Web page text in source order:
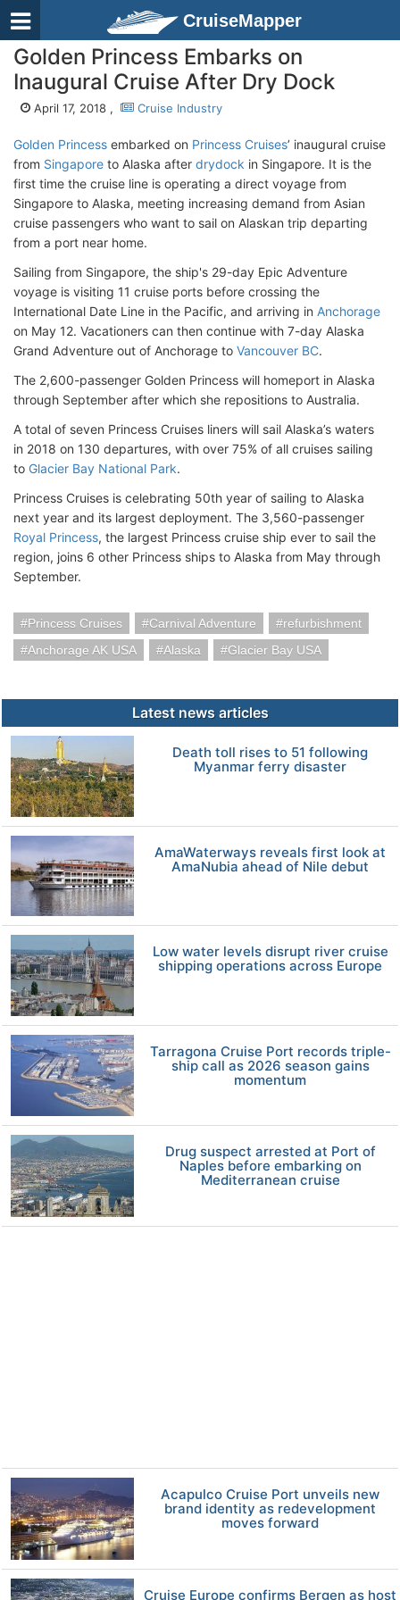
CruiseMapper
Golden Princess Embarks on
Inaugural Cruise After Dry Dock
April 17, 2018 , Cruise Industry
Golden Princess embarked on Princess Cruises’ inaugural cruise
from Singapore to Alaska after drydock in Singapore. It is the
first time the cruise line is operating a direct voyage from
Singapore to Alaska, meeting increasing demand from Asian
cruise passengers who want to sail on Alaskan trip departing
from a port near home.
Sailing from Singapore, the ship's 29-day Epic Adventure
voyage is visiting 11 cruise ports before crossing the
International Date Line in the Pacific, and arriving in Anchorage
on May 12. Vacationers can then continue with 7-day Alaska
Grand Adventure out of Anchorage to Vancouver BC.
The 2,600-passenger Golden Princess will homeport in Alaska
through September after which she repositions to Australia.
A total of seven Princess Cruises liners will sail Alaska’s waters
in 2018 on 130 departures, with over 75% of all cruises sailing
to Glacier Bay National Park.
Princess Cruises is celebrating 50th year of sailing to Alaska
next year and its largest deployment. The 3,560-passenger
Royal Princess, the largest Princess cruise ship ever to sail the
region, joins 6 other Princess ships to Alaska from May through
September.
Princess Cruises Carnival Adventure
refurbishment
Anchorage AK USA
Alaska Glacier Bay USA
Latest news articles
Death toll rises to 51 following
Myanmar ferry disaster
AmaWaterways reveals first look at
AmaNubia ahead of Nile debut
Low water levels disrupt river cruise
shipping operations across Europe
Tarragona Cruise Port records triple-
ship call as 2026 season gains
momentum
Drug suspect arrested at Port of
Naples before embarking on
Mediterranean cruise
Acapulco Cruise Port unveils new
brand identity as redevelopment
moves forward
Cruise Europe confirms Bergen as host